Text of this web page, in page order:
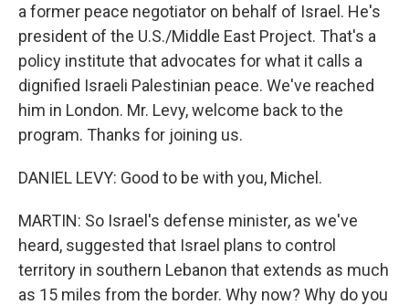
a former peace negotiator on behalf of Israel. He's
president of the U.S./Middle East Project. That's a
policy institute that advocates for what it calls a
dignified Israeli Palestinian peace. We've reached
him in London. Mr. Levy, welcome back to the
program. Thanks for joining us.
DANIEL LEVY: Good to be with you, Michel.
MARTIN: So Israel's defense minister, as we've
heard, suggested that Israel plans to control
territory in southern Lebanon that extends as much
as 15 miles from the border. Why now? Why do you